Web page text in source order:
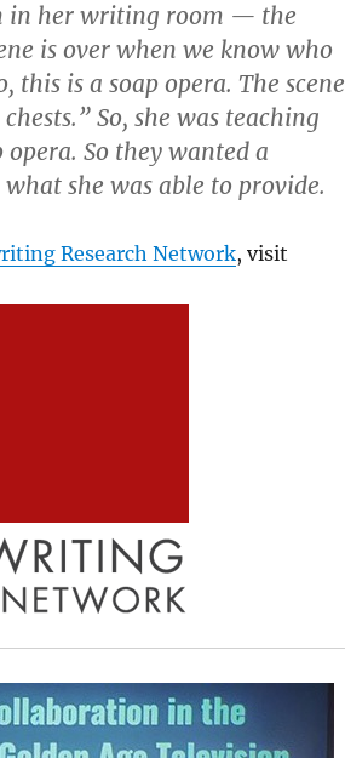
in her writing room — the
is over when we know who
this is a soap opera. The scene
So, she was teaching
So they wanted a
she was able to provide.
Research Network, visit